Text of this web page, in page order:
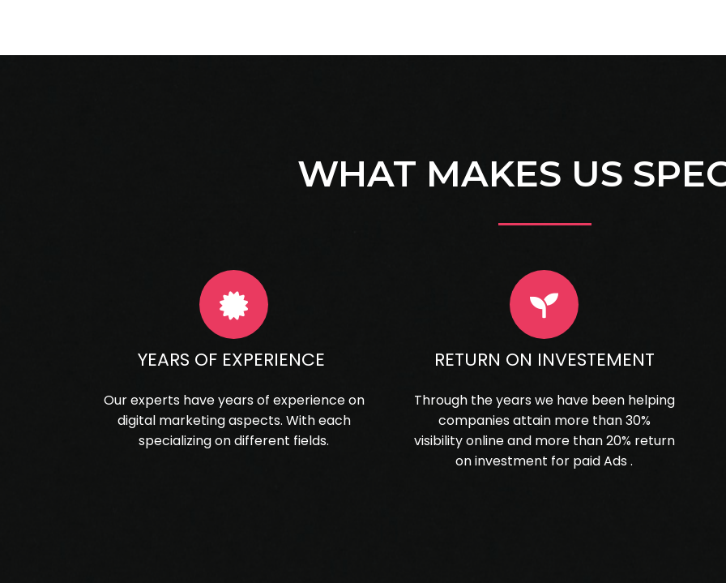
WHAT MAKES US
YEARS OF EXPERIENCE
Our experts have years of experience on
digital marketing aspects. With each
specializing on different fields.
RETURN ON INVESTEMENT
Through the years we have been helping
companies attain more than 30%
visibility online and more than 20% return
on investment for paid Ads .